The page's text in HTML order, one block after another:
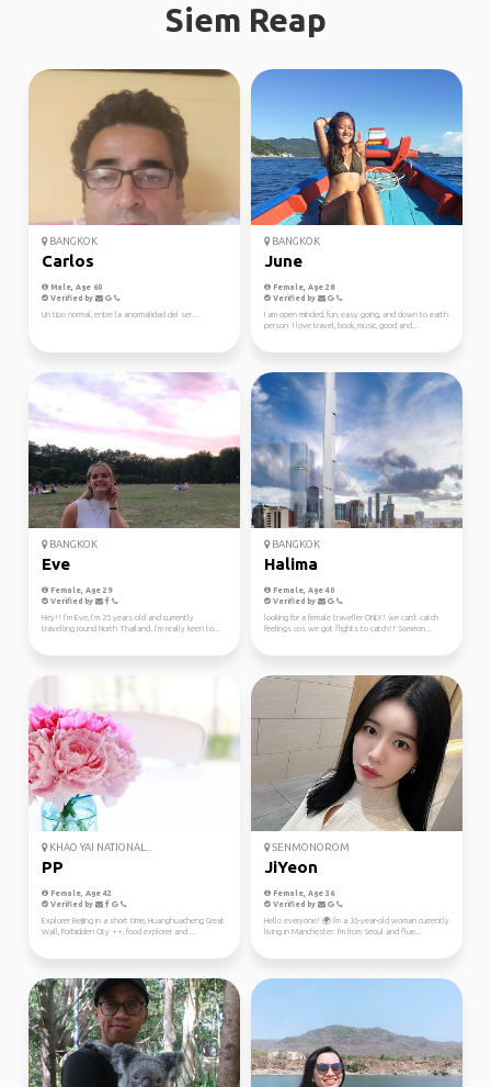
Siem Reap
BANGKOK
Carlos
Male, Age 60
Verified by
Un tipo normal, entre la anormalidad del ser...
BANGKOK
June
Female, Age 28
Verified by
I am open minded, fun, easy going, and down to earth
person. I love travel, book, music, good and...
BANGKOK
Eve
Female, Age 29
Verified by
Hey!! I’m Eve, I’m 25 years old and currently
travelling round North Thailand. I’m really keen to...
BANGKOK
Halima
Female, Age 40
Verified by
looking for a female traveller ONLY! we can't catch
feelings cos we got flights to catch!! Someon...
KHAO YAI NATIONAL...
PP
Female, Age 42
Verified by
Explorer Beijing in a short time, Huanghuacheng Great
Wall, Forbidden City ++, food explorer and ...
SENMONOROM
JiYeon
Female, Age 36
Verified by
Hello everyone! 🌍 I'm a 36-year-old woman currently
living in Manchester. I'm from Seoul and flue...